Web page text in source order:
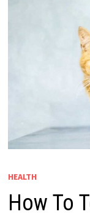
HEALTH
How To